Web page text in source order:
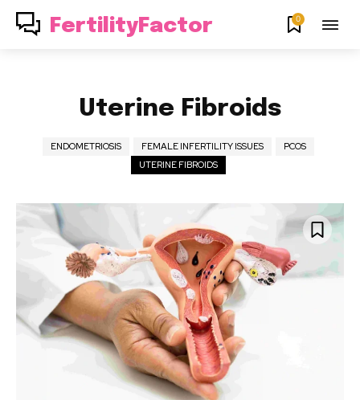
FertilityFactor 0
Uterine Fibroids
ENDOMETRIOSIS FEMALE INFERTILITY ISSUES
PCOS
UTERINE FIBROIDS